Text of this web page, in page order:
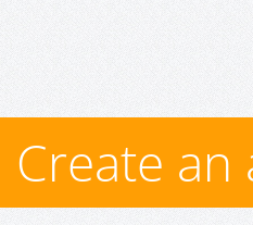
Create